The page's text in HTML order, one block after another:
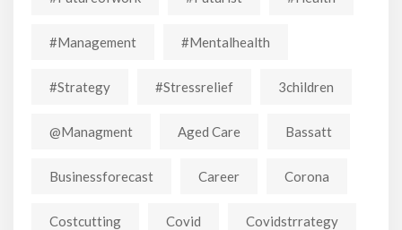
#Management #mentalhealth
#strategy #stressrelief 3children
@managment Aged Care Bassatt
Businessforecast Career Corona
Costcutting Covid Covidstrrategy